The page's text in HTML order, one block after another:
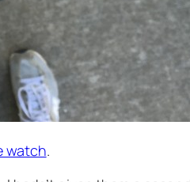
watch.